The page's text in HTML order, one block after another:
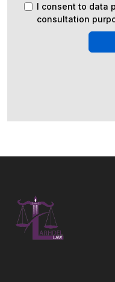
I consent to data
consultation